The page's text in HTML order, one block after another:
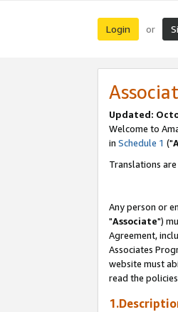
Login or
Updated:
Welcome to
in Schedule 1 ("
Translations
Any person or
"Associate")
Agreement,
Associates
website must
read the